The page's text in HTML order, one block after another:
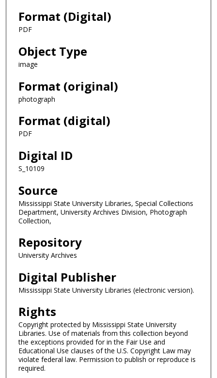
Format (Digital)
PDF
Object Type
image
Format (original)
photograph
Format (digital)
PDF
Digital ID
S_10109
Source
Mississippi State University Libraries, Special Collections
Department, University Archives Division, Photograph
Collection,
Repository
University Archives
Digital Publisher
Mississippi State University Libraries (electronic version).
Rights
Copyright protected by Mississippi State University
Libraries. Use of materials from this collection beyond
the exceptions provided for in the Fair Use and
Educational Use clauses of the U.S. Copyright Law may
violate federal law. Permission to publish or reproduce is
required.